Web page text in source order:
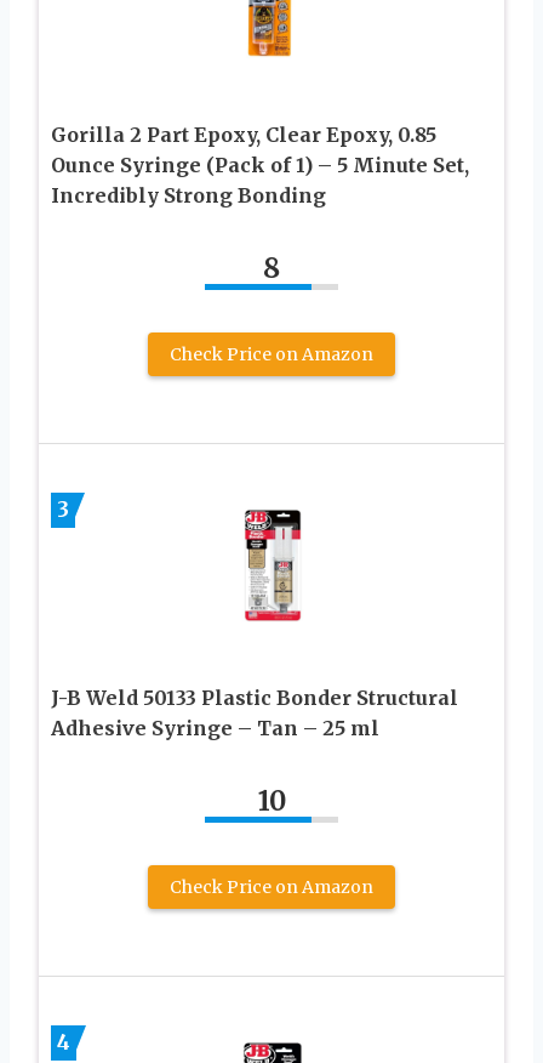
Gorilla 2 Part Epoxy, Clear Epoxy, 0.85
Ounce Syringe (Pack of 1) – 5 Minute Set,
Incredibly Strong Bonding
8
Check Price on Amazon
3
J-B Weld 50133 Plastic Bonder Structural
Adhesive Syringe – Tan – 25 ml
10
Check Price on Amazon
4